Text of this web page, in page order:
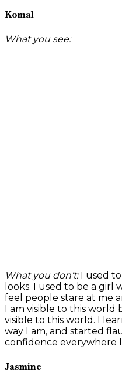
Komal
What you see:
What you don’t:I used
looks. I used to be a girl
feel people stare at me
I am visible to this
visible to this world. I
way I am, and started
confidence everywhere
Jasmine